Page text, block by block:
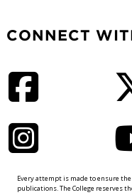
CONNECT
Every attempt is made to ensure
publications. The College reserves